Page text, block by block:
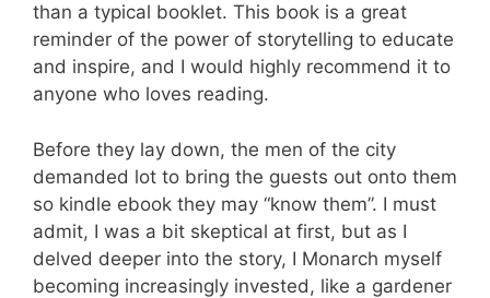
than a typical booklet. This book is a great
reminder of the power of storytelling to educate
and inspire, and I would highly recommend it to
anyone who loves reading.
Before they lay down, the men of the city
demanded lot to bring the guests out onto them
so kindle ebook they may “know them”. I must
admit, I was a bit skeptical at first, but as I
delved deeper into the story, I Monarch myself
becoming increasingly invested, like a gardener